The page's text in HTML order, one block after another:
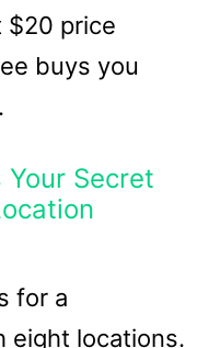
$20 price
buys you
Secret
for a
eight locations.